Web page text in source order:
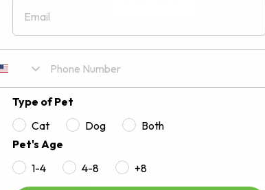
Email
Type of Pet
Cat
Dog
Both
Pet's Age
1-4
4-8 +8